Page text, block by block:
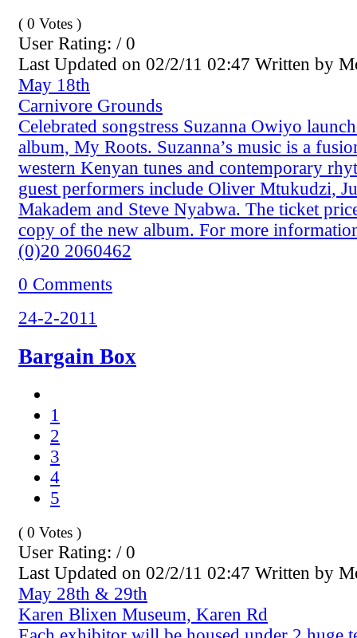
( 0 Votes )
User Rating: / 0
Last Updated on 02/2/11 02:47 Written by
May 18th
Carnivore Grounds
Celebrated songstress Suzanna Owiyo
album, My Roots. Suzanna’s music is a
western Kenyan tunes and contemporary
guest performers include Oliver Mtukudzi,
Makadem and Steve Nyabwa. The ticket
copy of the new album. For more
(0)20 2060462
0 Comments
24-2-2011
Bargain Box
1
2
3
4
5
( 0 Votes )
User Rating: / 0
Last Updated on 02/2/11 02:47 Written by
May 28th & 29th
Karen Blixen Museum, Karen Rd